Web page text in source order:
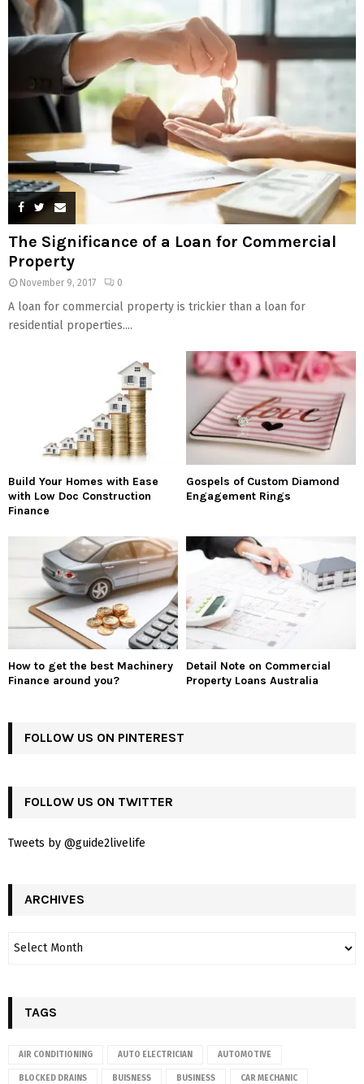
The Significance of a Loan for Commercial
Property
November 9, 2017 0
A loan for commercial property is trickier than a loan for
residential properties....
Build Your Homes with Ease
with Low Doc Construction
Finance
Gospels of Custom Diamond
Engagement Rings
How to get the best Machinery
Finance around you?
Detail Note on Commercial
Property Loans Australia
FOLLOW US ON PINTEREST
FOLLOW US ON TWITTER
Tweets by @guide2livelife
ARCHIVES
TAGS
AIR CONDITIONING AUTO ELECTRICIAN AUTOMOTIVE
BLOCKED DRAINS BUISNESS BUSINESS CAR MECHANIC